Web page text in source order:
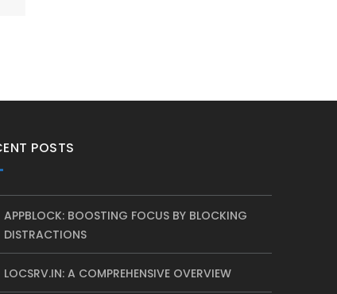
POSTS
APPBLOCK: BOOSTING FOCUS BY BLOCKING
DISTRACTIONS
LOCSRV.IN: A COMPREHENSIVE OVERVIEW